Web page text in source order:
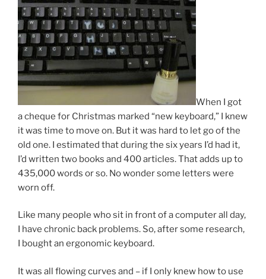
When I got
a cheque for Christmas marked “new key­board,” I knew
it was time to move on. But it was hard to let go of the
old one. I es­tim­ated that dur­ing the six years I’d had it,
I’d writ­ten two books and 400arti­cles. That adds up to
435,000words or so. No won­der some let­ters were
worn off.
Like many people who sit in front of a com­puter all day,
I have chron­ic back prob­lems. So, after some re­search,
I bought an er­go­nom­ic keyboard.
It was all flow­ing curves and – if I only knew how to use